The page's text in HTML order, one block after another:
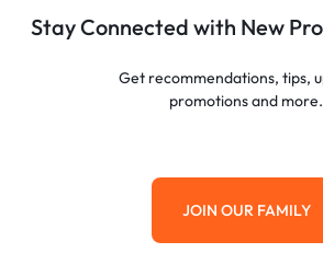
Stay Connected with New
Get recommendations, tips,
promotions and more.
JOIN OUR FAMILY